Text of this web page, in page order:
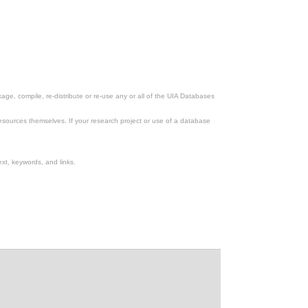
compile, re-distribute or re-use any or all of the UIA Databases
themselves. If your research project or use of a database
keywords, and links.